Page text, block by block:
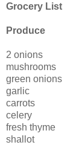
Grocery List
Produce
2 onions
mushrooms
green onions
garlic
carrots
celery
fresh thyme
shallot